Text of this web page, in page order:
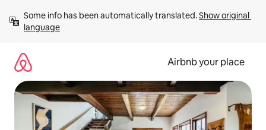
content
Some info has been automatically translated. Show original
language
Airbnb your place